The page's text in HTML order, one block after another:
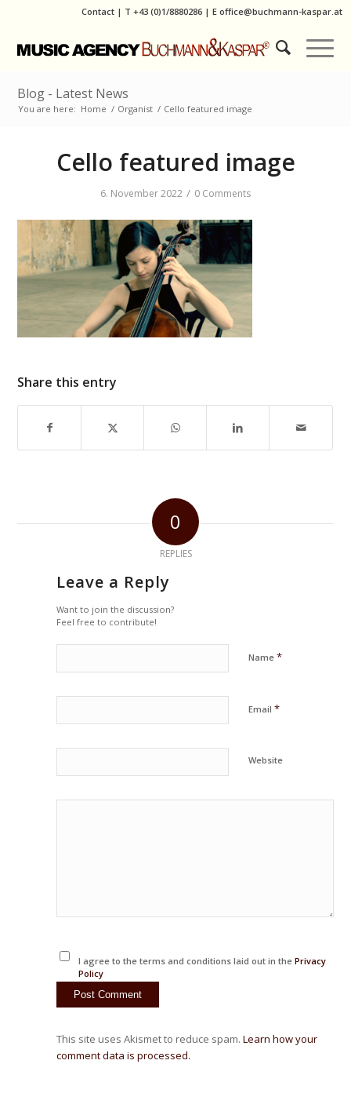
Contact | T +43 (0)1/8880286| E office@buchmann-kaspar.at
Blog - Latest News
You are here: Home / Organist / Cello featured image
Cello featured image
6. November 2022 / 0 Comments
Share this entry
0
REPLIES
Leave a Reply
Want to join the discussion?
Feel free to contribute!
Name*
Email*
Website
I agree to the terms and conditions laid out in the Privacy
Policy
This site uses Akismet to reduce spam.Learn how your
comment data is processed.